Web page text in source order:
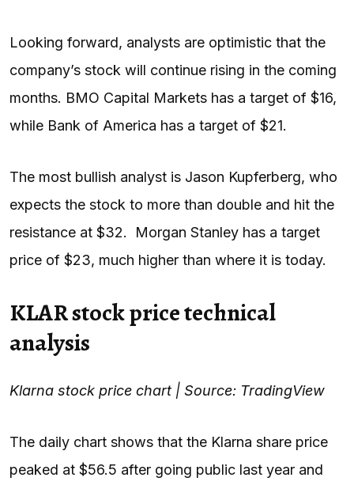
Looking forward, analysts are optimistic that the
company’s stock will continue rising in the coming
months. BMO Capital Markets has a target of $16,
while Bank of America has a target of $21.
The most bullish analyst is Jason Kupferberg, who
expects the stock to more than double and hit the
resistance at $32. Morgan Stanley has a target
price of $23, much higher than where it is today.
KLAR stock price technical
analysis
Klarna stock price chart | Source: TradingView
The daily chart shows that the Klarna share price
peaked at $56.5 after going public last year and